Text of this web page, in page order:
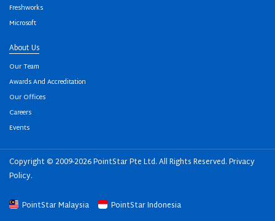
Freshworks
Microsoft
About Us
Our Team
Awards And Accreditation
Our Offices
Careers
Events
Copyright © 2009-2026 PointStar Pte Ltd. All Rights Reserved.Privacy
Policy.
PointStar Malaysia PointStar Indonesia